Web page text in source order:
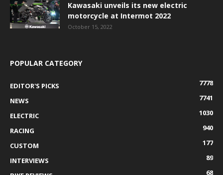
Kawasaki unveils its new electric
motorcycle at Intermot 2022
October 15, 2022
POPULAR CATEGORY
EDITOR'S PICKS
7778
NEWS
7741
ELECTRIC
1030
RACING
940
CUSTOM
177
INTERVIEWS
89
68